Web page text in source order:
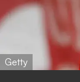
Getty